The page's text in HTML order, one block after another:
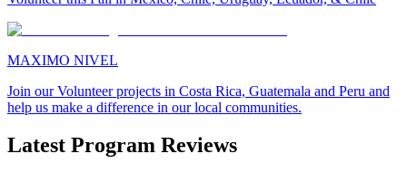
MAXIMO NIVEL
Join our Volunteer projects in Costa Rica, Guatemala and Peru and
help us make a difference in our local communities.
Latest Program Reviews